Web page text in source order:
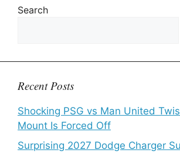
Search
Recent Posts
Shocking PSG vs Man United
Mount Is Forced Off
Surprising 2027 Dodge Charger